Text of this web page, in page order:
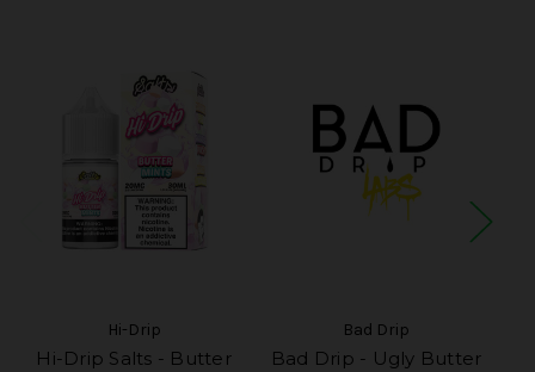
Hi-Drip
Hi-Drip Salts - Butter
Bad Drip
Bad Drip - Ugly Butter